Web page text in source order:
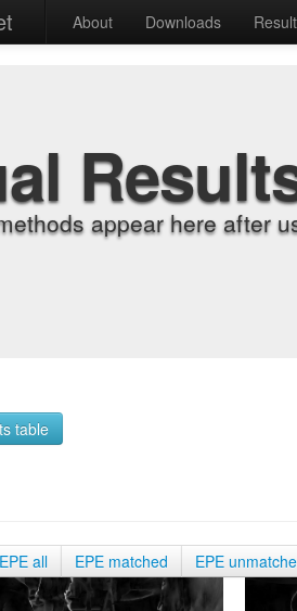
About Downloads
appear here after
table
EPE all EPE matched EPE